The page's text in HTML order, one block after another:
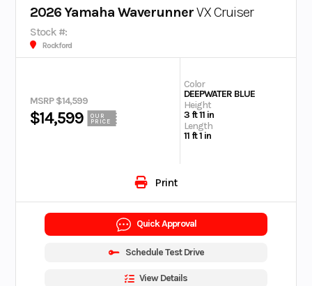
2026 Yamaha WaverunnerVX Cruiser
Stock #:
Rockford
MSRP $14,599
$14,599
OUR
PRICE
Color
DEEPWATER BLUE
Height
3 ft 11 in
Length
11 ft 1 in
Print
Quick Approval
Schedule Test Drive
View Details